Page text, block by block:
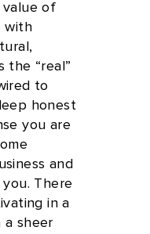
of
with
the “real”
to
honest
you are
and
There
in a
a sheer